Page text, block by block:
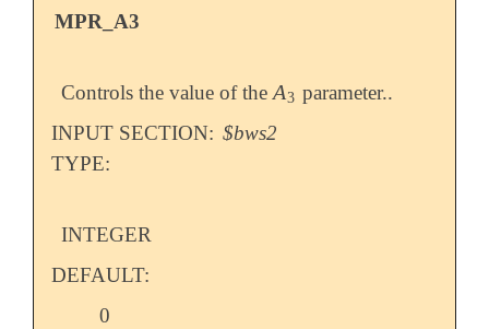
MPR_A3
Controls the value of theA3
A3 parameter..
INPUT SECTION: $bws2
TYPE:
INTEGER
DEFAULT:
0